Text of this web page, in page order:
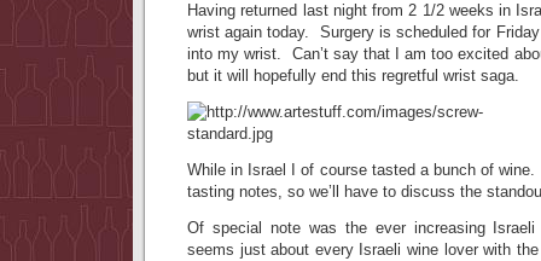
Having returned last night from 2 1/2 weeks in
wrist again today. Surgery is scheduled for
into my wrist. Can’t say that I am too excited
but it will hopefully end this regretful wrist saga.
While in Israel I of course tasted a bunch of
tasting notes, so we’ll have to discuss the
Of special note was the ever increasing
seems just about every Israeli wine lover with